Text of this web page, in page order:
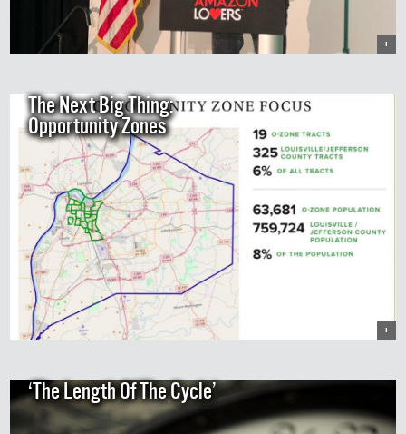
+
The Next Big Thing:
Opportunity Zones
+
‘The Length Of The Cycle’